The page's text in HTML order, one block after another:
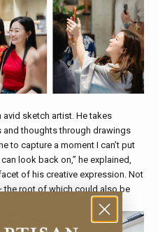
sketch artist. He takes
and thoughts through drawings
to capture a moment I can’t put
look back on,” he explained,
of his creative expression. Not
the root of which could also be